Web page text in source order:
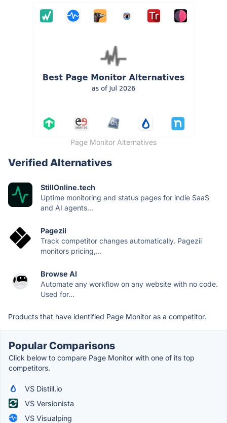
Page Monitor Alternatives
Verified Alternatives
StillOnline.tech
Uptime monitoring and status pages for indie SaaS
and AI agents...
Pagezii
Track competitor changes automatically. Pagezii
monitors pricing,...
Browse AI
Automate any workflow on any website with no code.
Used for...
Products that have identified Page Monitor as a competitor.
Popular Comparisons
Click below to compare Page Monitor with one of its top
competitors.
VS Distill.io
VS Versionista
VS Visualping